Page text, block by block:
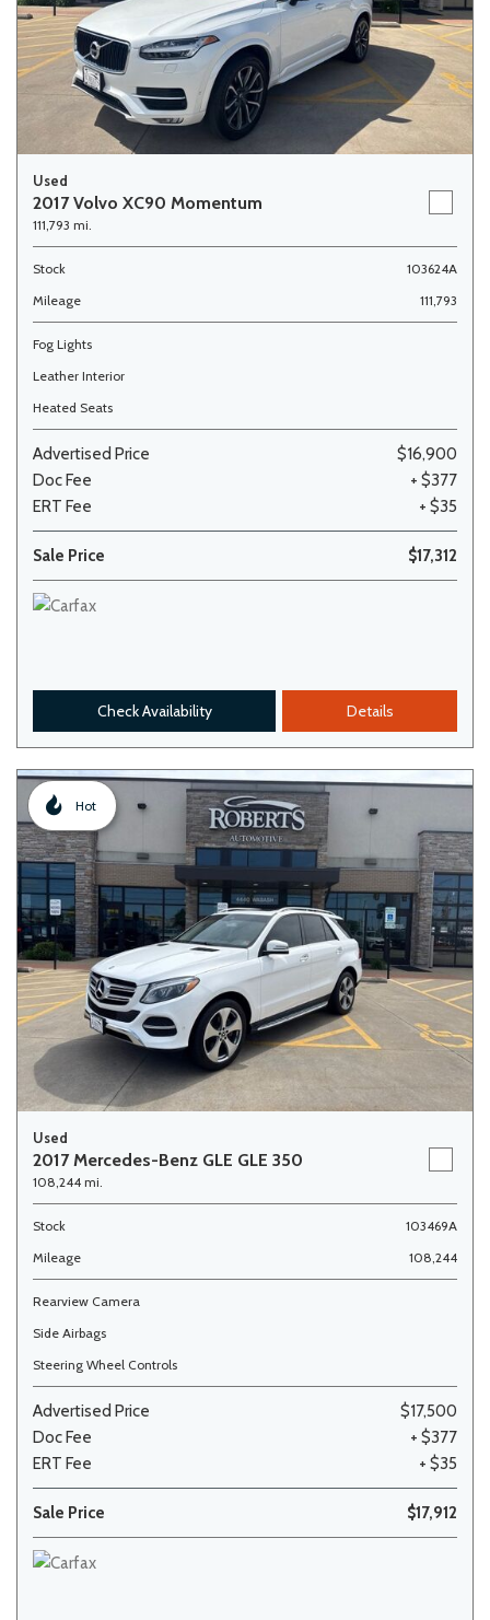
Used
2017 Volvo XC90 Momentum
111,793 mi.
Stock
103624A
Mileage
111,793
Fog Lights
Leather Interior
Heated Seats
Advertised Price
$16,900
Doc Fee
+ $377
ERT Fee
+ $35
Sale Price $17,312
Check Availability Details
Hot
Used
2017 Mercedes-Benz GLE GLE 350
108,244 mi.
Stock
103469A
Mileage
108,244
Rearview Camera
Side Airbags
Steering Wheel Controls
Advertised Price
$17,500
Doc Fee
+ $377
ERT Fee
+ $35
Sale Price $17,912